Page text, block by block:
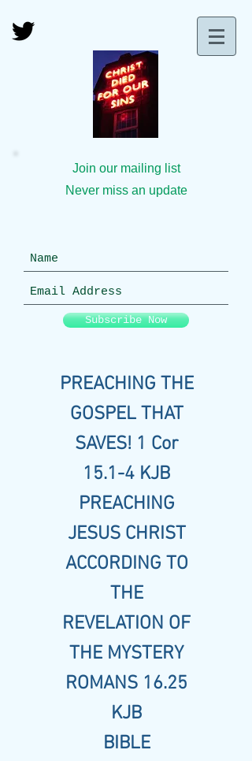
Join our mailing list
Never miss an update
Subscribe Now
PREACHING THE
GOSPEL THAT
SAVES! 1 Cor
15.1-4 KJB
PREACHING
JESUS CHRIST
ACCORDING TO
THE
REVELATION OF
THE MYSTERY
ROMANS 16.25
KJB
BIBLE